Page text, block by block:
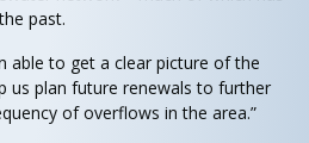
past.
able to get a clear picture of the
us plan future renewals to further
of overflows in the area.”